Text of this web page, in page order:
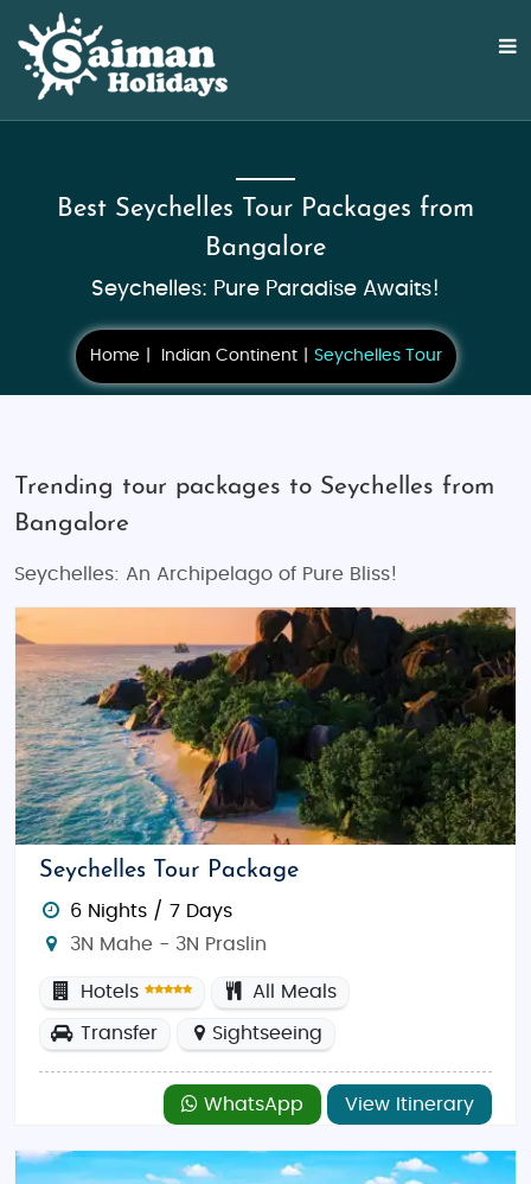
Best Seychelles Tour Packages from
Bangalore
Seychelles: Pure Paradise Awaits!
Home Indian Continent Seychelles Tour
Trending tour packages to Seychelles from
Bangalore
Seychelles: An Archipelago of Pure Bliss!
Seychelles Tour Package
6 Nights / 7 Days
3N Mahe - 3N Praslin
Hotels All Meals
Transfer Sightseeing
WhatsApp View Itinerary